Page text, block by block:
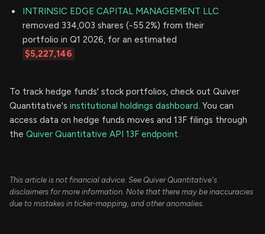
INTRINSIC EDGE CAPITAL MANAGEMENT LLC
removed 334,003 shares (-55.2%) from their
portfolio in Q1 2026, for an estimated
$5,227,146
To track hedge funds' stock portfolios, check out Quiver
Quantitative's institutional holdings dashboard. You can
access data on hedge funds moves and 13F filings through
the Quiver Quantitative API 13F endpoint.
This article is not financial advice. See Quiver Quantitative's
disclaimers for more information. Note that there may be inaccuracies
due to mistakes in ticker-mapping, and other anomalies.